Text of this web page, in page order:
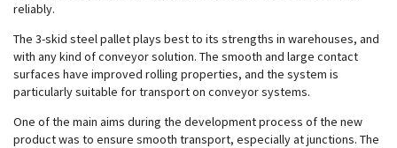
reliably.
The 3-skid steel pallet plays best to its strengths in warehouses, and
with any kind of conveyor solution. The smooth and large contact
surfaces have improved rolling properties, and the system is
particularly suitable for transport on conveyor systems.
One of the main aims during the development process of the new
product was to ensure smooth transport, especially at junctions. The